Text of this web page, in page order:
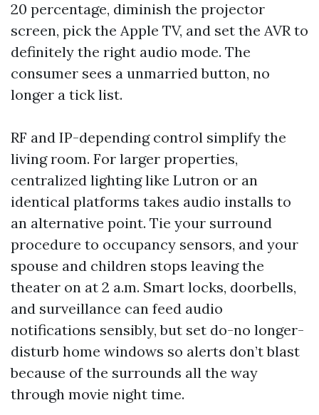
20 percentage, diminish the projector
screen, pick the Apple TV, and set the AVR to
definitely the right audio mode. The
consumer sees a unmarried button, no
longer a tick list.
RF and IP-depending control simplify the
living room. For larger properties,
centralized lighting like Lutron or an
identical platforms takes audio installs to
an alternative point. Tie your surround
procedure to occupancy sensors, and your
spouse and children stops leaving the
theater on at 2 a.m. Smart locks, doorbells,
and surveillance can feed audio
notifications sensibly, but set do-no longer-
disturb home windows so alerts don’t blast
because of the surrounds all the way
through movie night time.